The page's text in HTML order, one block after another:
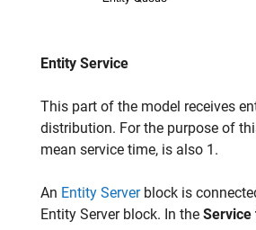
Entity Service
This part of the model receives
distribution. For the purpose of
mean service time, is also 1.
An Entity Serverblock is
Entity Server block. In the Service